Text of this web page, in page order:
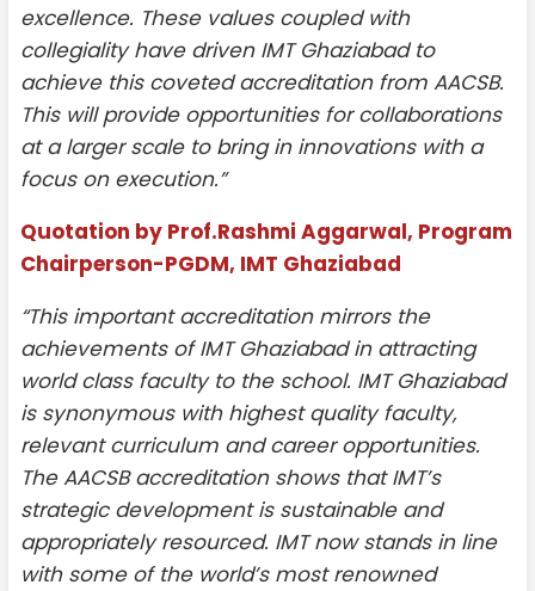
excellence. These values coupled with
collegiality have driven IMT Ghaziabad to
achieve this coveted accreditation from AACSB.
This will provide opportunities for collaborations
at a larger scale to bring in innovations with a
focus on execution.”
Quotation by Prof.Rashmi Aggarwal, Program
Chairperson-PGDM, IMT Ghaziabad
“This important accreditation mirrors the
achievements of IMT Ghaziabad in attracting
world class faculty to the school. IMT Ghaziabad
is synonymous with highest quality faculty,
relevant curriculum and career opportunities.
The AACSB accreditation shows that IMT’s
strategic development is sustainable and
appropriately resourced. IMT now stands in line
with some of the world’s most renowned